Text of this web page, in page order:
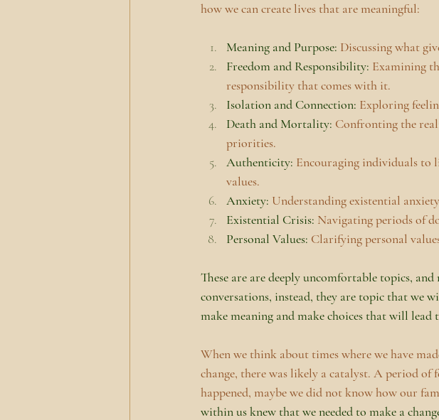
how we can create lives that are meaningful:
Meaning and Purpose: Discussing what
Freedom and Responsibility: Examining
responsibility that comes with it.
Isolation and Connection: Exploring
Death and Mortality: Confronting the
priorities.
Authenticity: Encouraging individuals to
values.
Anxiety: Understanding existential
Existential Crisis: Navigating periods of
Personal Values: Clarifying personal
These are are deeply uncomfortable topics,
conversations, instead, they are topic that we
make meaning and make choices that will
When we think about times where we have
change, there was likely a catalyst. A period
happened, maybe we did not know how our
within us knew that we needed to make a